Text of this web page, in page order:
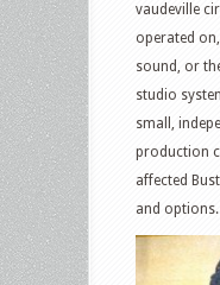
vaudeville
operated
sound, or
studio
small,
production
affected
and options.